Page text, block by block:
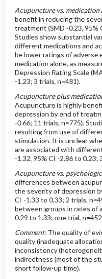
Acupuncture vs. medication
benefit in reducing the
treatment (SMD -0.23, 95%
Studies show substantial
different medications and
be lower ratings of adverse
medication alone, as
Depression Rating Scale
-1.23; 3 trials, n=481).
Acupuncture plus
Acupuncture is highly
depression by end of
-0.66; 11 trials, n=775).
resulting from use of
stimulation. It is unclear
are associated with
-1.32, 95% CI -2.86 to 0.23;
Acupuncture vs.
differences between
the severity of depression
CI -1.33 to 0.33; 2 trials,
between groups in rates of
0.29 to 1.33; one trial,
Comment:The quality of
quality (inadequate
inconsistency
indirectness (most of the
short follow-up time).